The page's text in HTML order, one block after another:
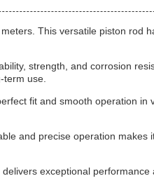
This versatile piston rod
strength, and corrosion
use.
fit and smooth operation in
and precise operation makes
exceptional performance